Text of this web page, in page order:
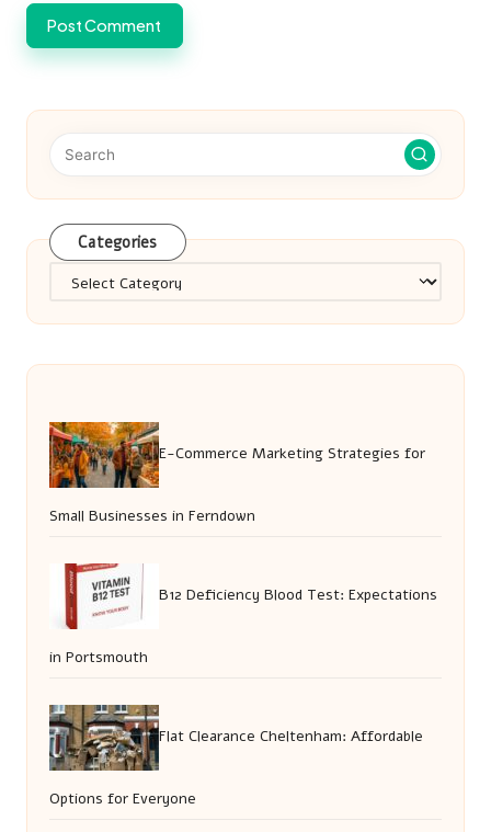
Categories
Categories
E-Commerce Marketing Strategies for
Small Businesses in Ferndown
B12 Deficiency Blood Test: Expectations
in Portsmouth
Flat Clearance Cheltenham: Affordable
Options for Everyone